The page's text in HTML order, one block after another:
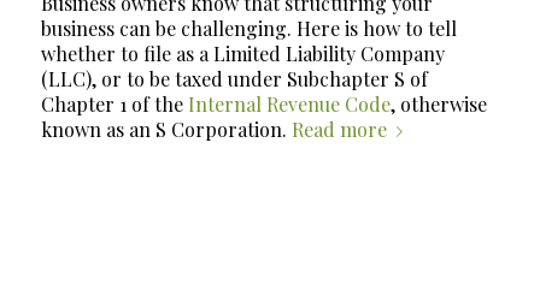
business can be challenging. Here is how to tell
whether to file as a Limited Liability Company
(LLC), or to be taxed under Subchapter S of
Chapter 1 of the Internal Revenue Code, otherwise
known as an S Corporation. Read more